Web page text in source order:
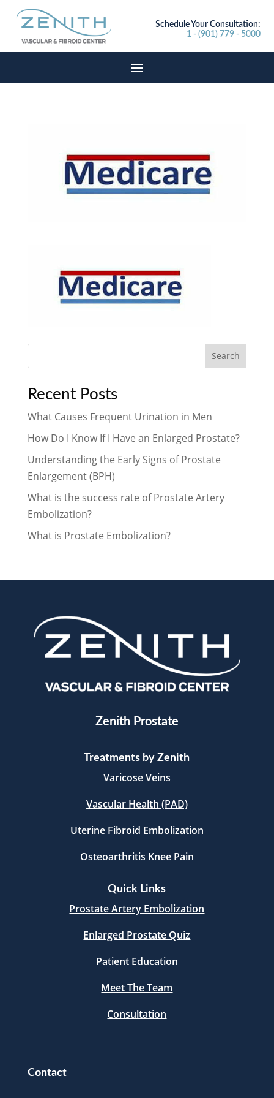
Schedule Your Consultation:
1 - (901) 779 - 5000
Search
Recent Posts
What Causes Frequent Urination in Men
How Do I Know If I Have an Enlarged Prostate?
Understanding the Early Signs of Prostate
Enlargement (BPH)
What is the success rate of Prostate Artery
Embolization?
What is Prostate Embolization?
Zenith Prostate
Treatments by Zenith
Varicose Veins
Vascular Health (PAD)
Uterine Fibroid Embolization
Osteoarthritis Knee Pain
Quick Links
Prostate Artery Embolization
Enlarged Prostate Quiz
Patient Education
Meet The Team
Consultation
Contact